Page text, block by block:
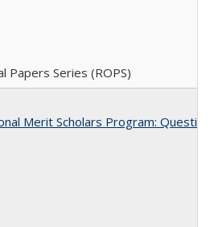
Papers Series (ROPS)
Merit Scholars Program: